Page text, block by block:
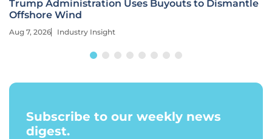
Trump Administration Uses Buyouts to Dismantle
Offshore Wind
Aug 7, 2026 Industry Insight
Subscribe to our weekly news
digest.